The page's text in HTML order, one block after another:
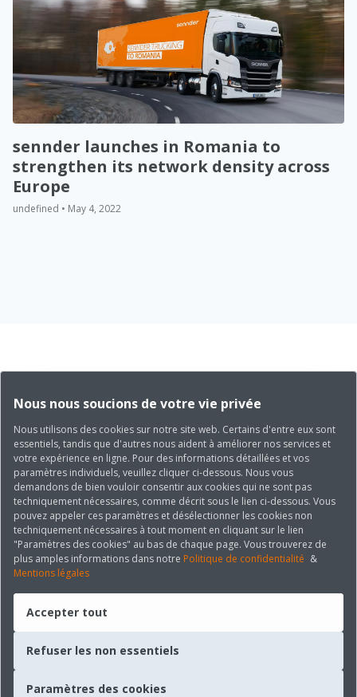
Nous nous soucions de votre vie privée
Nous utilisons des cookies sur notre site web. Certains d'entre eux sont
essentiels, tandis que d'autres nous aident à améliorer nos services et
votre expérience en ligne. Pour des informations détaillées et vos
paramètres individuels, veuillez cliquer ci-dessous. Nous vous
demandons de bien vouloir consentir aux cookies qui ne sont pas
techniquement nécessaires, comme décrit sous le lien ci-dessous. Vous
pouvez appeler ces paramètres et désélectionner les cookies non
techniquement nécessaires à tout moment en cliquant sur le lien
"Paramètres des cookies" au bas de chaque page. Vous trouverez de
plus amples informations dans notre Politique de confidentialité &
Mentions légales
Accepter tout
Refuser les non essentiels
Paramètres des cookies
sennder launches in Romania to
strengthen its network density across
Europe
undefined • May 4, 2022